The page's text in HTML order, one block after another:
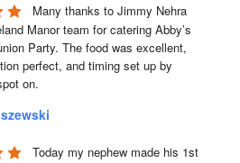
Many thanks to Jimmy Nehra
Manor team for catering Abby’s
Party. The food was excellent,
perfect, and timing set up by
on.
Today my nephew made his 1st